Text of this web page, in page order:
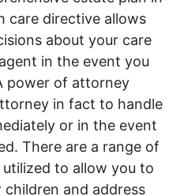
care directive allows
about your care
in the event you
power of attorney
in fact to handle
or in the event
There are a range of
to allow you to
and address